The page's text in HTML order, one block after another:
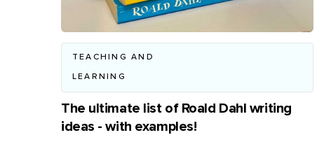
TEACHING AND
LEARNING
The ultimate list of Roald Dahl writing
ideas - with examples!